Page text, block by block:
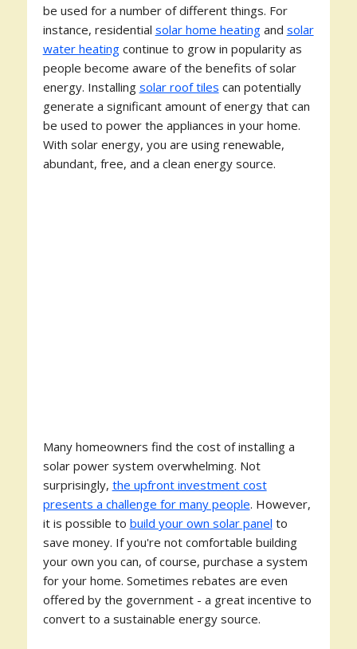
be used for a number of different things. For
instance, residential solar home heatingand solar
water heatingcontinue to grow in popularity as
people become aware of the benefits of solar
energy. Installing solar roof tiles can potentially
generate a significant amount of energy that can
be used to power the appliances in your home.
With solar energy, you are using renewable,
abundant, free, and a clean energy source.
Many homeowners find the cost of installing a
solar power system overwhelming. Not
surprisingly, the upfront investment cost
presents a challenge for many people. However,
it is possible to build your own solar panel to
save money. If you're not comfortable building
your own you can, of course, purchase a system
for your home. Sometimes rebates are even
offered by the government - a great incentive to
convert to a sustainable energy source.